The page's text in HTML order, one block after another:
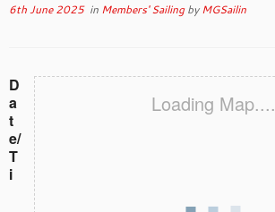
6th June 2025in Members' SailingbyMGSailin
Loading Map....
D
a
t
e/
T
i